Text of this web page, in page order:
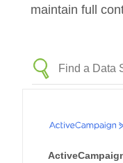
maintain full